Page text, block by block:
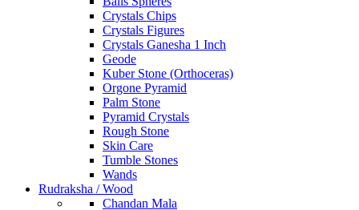
Crystals Chips
Crystals Figures
Crystals Ganesha 1 Inch
Geode
Kuber Stone (Orthoceras)
Orgone Pyramid
Palm Stone
Pyramid Crystals
Rough Stone
Skin Care
Tumble Stones
Wands
Rudraksha / Wood
Chandan Mala